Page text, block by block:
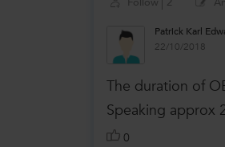
Patrick Karl
22/10/2018
The duration of
Speaking approx
0